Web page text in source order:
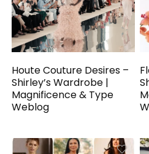
Houte Couture Desires –
Shirley’s Wardrobe |
Magnificence & Type
Weblog